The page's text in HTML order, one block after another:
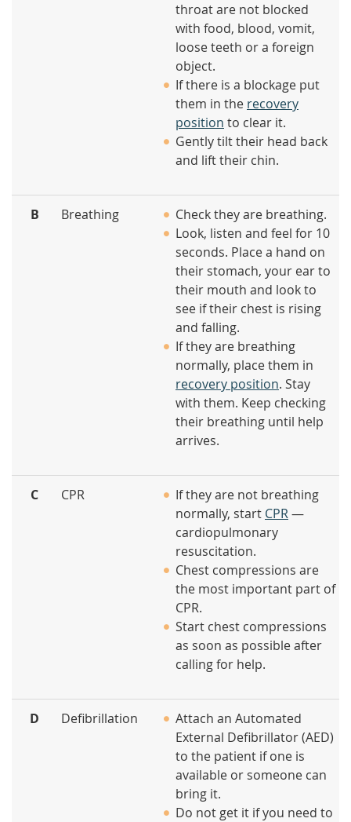
throat are not blocked
with food, blood, vomit,
loose teeth or a foreign
object.
If there is a blockage put
them in the recovery
position to clear it.
Gently tilt their head back
and lift their chin.
B Breathing
Check they are breathing.
Look, listen and feel for 10
seconds. Place a hand on
their stomach, your ear to
their mouth and look to
see if their chest is rising
and falling.
If they are breathing
normally, place them in
recovery position. Stay
with them. Keep checking
their breathing until help
arrives.
C CPR
If they are not breathing
normally, start CPR—
cardiopulmonary
resuscitation.
Chest compressions are
the most important part of
CPR.
Start chest compressions
as soon as possible after
calling for help.
D Defibrillation
Attach an Automated
External Defibrillator (AED)
to the patient if one is
available or someone can
bring it.
Do not get it if you need to